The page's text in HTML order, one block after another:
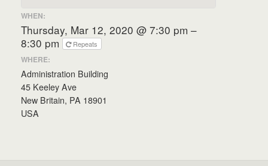
WHEN:
Thursday, Mar 12, 2020 @ 7:30 pm –
8:30 pm
Repeats
WHERE:
Administration Building
45 Keeley Ave
New Britain, PA 18901
USA